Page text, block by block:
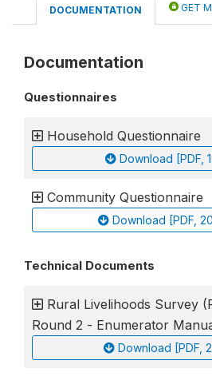
DOCUMENTATION GET
Documentation
Questionnaires
Household Questionnaire
Download [PDF,
Community Questionnaire
Download [PDF,
Technical Documents
Rural Livelihoods Survey
Round 2 - Enumerator
Download [PDF,